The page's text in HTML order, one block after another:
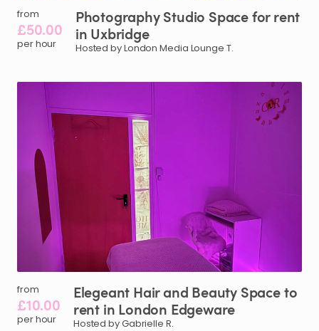
from
£50.00
per hour
PhotographyStudio Spacefor rent
in Uxbridge
Hosted by London Media Lounge T.
from
£10.00
per hour
Elegeant Hairand Beauty Spaceto
rent in London Edgeware
Hosted by Gabrielle R.